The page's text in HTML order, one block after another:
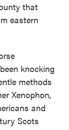
that
eastern
knocking
methods
Xenophon,
and
Scots